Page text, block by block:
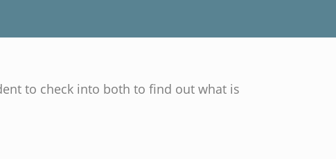
to check into both to find out what is